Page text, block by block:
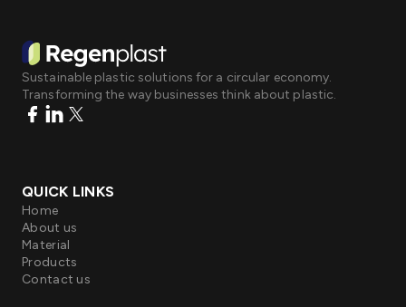
Sustainable plastic solutions for a circular economy.
Transforming the way businesses think about plastic.
QUICK LINKS
Home
About us
Material
Products
Contact us